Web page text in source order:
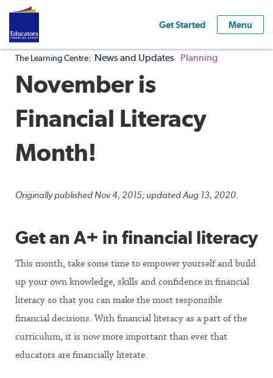
Get Started Menu
The Learning Centre: News and Updates Planning
November is
Financial Literacy
Month!
Originally published Nov 4, 2015; updated Aug 13, 2020.
Get an A+ in financial literacy
This month, take some time to empower yourself and build
up your own knowledge, skills and confidence in financial
literacy so that you can make the most responsible
financial decisions. With financial literacy as a part of the
curriculum, it is now more important than ever that
educators are financially literate.